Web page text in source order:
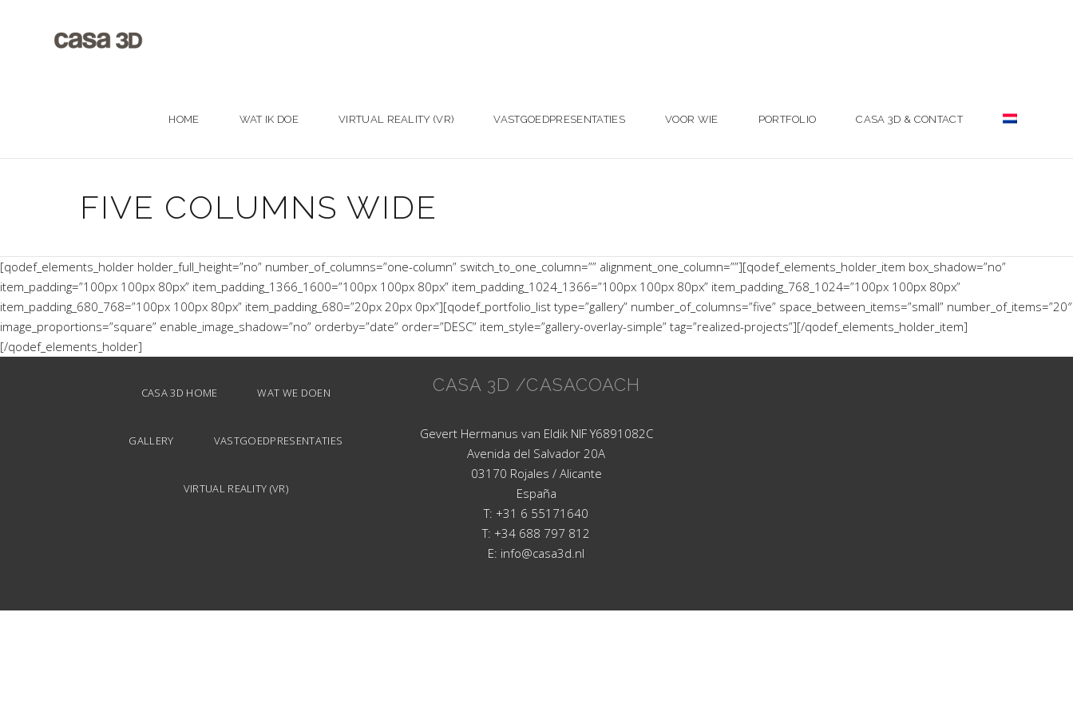
HOME WAT IK DOE VIRTUAL REALITY (VR) VASTGOEDPRESENTATIES VOOR WIE PORTFOLIO CASA 3D & CONTACT
FIVE COLUMNS WIDE
[qodef_elements_holder holder_full_height=”no” number_of_columns=”one-column” switch_to_one_column=”” alignment_one_column=””][qodef_elements_holder_item box_shadow=”no”
item_padding=”100px 100px 80px” item_padding_1366_1600=”100px 100px 80px” item_padding_1024_1366=”100px 100px 80px” item_padding_768_1024=”100px 100px 80px”
item_padding_680_768=”100px 100px 80px” item_padding_680=”20px 20px 0px”][qodef_portfolio_list type=”gallery” number_of_columns=”five” space_between_items=”small” number_of_items=”20″
image_proportions=”square” enable_image_shadow=”no” orderby=”date” order=”DESC” item_style=”gallery-overlay-simple” tag=”realized-projects”][/qodef_elements_holder_item]
[/qodef_elements_holder]
CASA 3D HOME WAT WE DOEN
GALLERY VASTGOEDPRESENTATIES
VIRTUAL REALITY (VR)
CASA 3D /CASACOACH
Gevert Hermanus van Eldik NIF Y6891082C
Avenida del Salvador 20A
03170 Rojales / Alicante
España
T: +31 6 55171640
T: +34 688 797 812
E: info@casa3d.nl